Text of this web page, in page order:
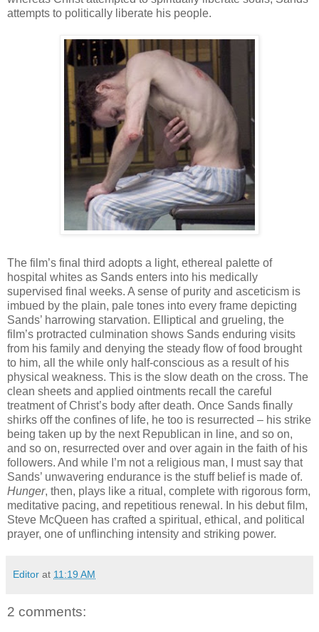
attempts to politically liberate his people.
The film’s final third adopts a light, ethereal palette of
hospital whites as Sands enters into his medically
supervised final weeks. A sense of purity and asceticism is
imbued by the plain, pale tones into every frame depicting
Sands’ harrowing starvation. Elliptical and grueling, the
film’s protracted culmination shows Sands enduring visits
from his family and denying the steady flow of food brought
to him, all the while only half-conscious as a result of his
physical weakness. This is the slow death on the cross. The
clean sheets and applied ointments recall the careful
treatment of Christ’s body after death. Once Sands finally
shirks off the confines of life, he too is resurrected – his strike
being taken up by the next Republican in line, and so on,
and so on, resurrected over and over again in the faith of his
followers. And while I’m not a religious man, I must say that
Sands’ unwavering endurance is the stuff belief is made of.
Hunger, then, plays like a ritual, complete with rigorous form,
meditative pacing, and repetitious renewal. In his debut film,
Steve McQueen has crafted a spiritual, ethical, and political
prayer, one of unflinching intensity and striking power.
Editor at 11:19 AM
2 comments: